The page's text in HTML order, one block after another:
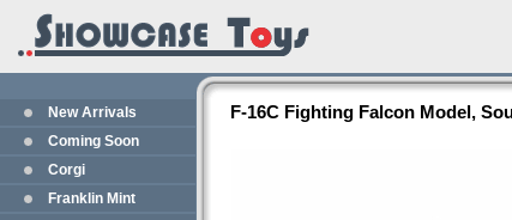
New Arrivals
Coming Soon
Corgi
Franklin Mint
F-16C Fighting Falcon Model,